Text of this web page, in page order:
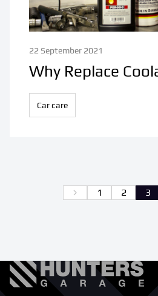
22 September 2021
Why Replace
Car care
Back 1 2 3